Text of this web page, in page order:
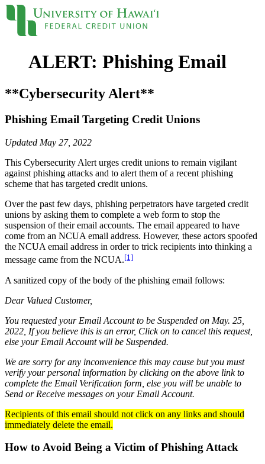
Sign On LocationsContact
Personal
Personal Loan
UH New Hire LOC
Auto
Auto Loan
Home
Mortgages
Home Equity
Rates
Loan Rates
Accounts
Checking
Checking
Debit Card
Savings
Warrior Savings
Stack Up Savings
IRA
Christmas Club
Money Market
Rates
Certificate Rates
ALERT: Phishing Email
**Cybersecurity Alert**
Phishing Email Targeting Credit Unions
Updated May 27, 2022
This Cybersecurity Alert urges credit unions to remain vigilant
against phishing attacks and to alert them of a recent phishing
scheme that has targeted credit unions.
Over the past few days, phishing perpetrators have targeted credit
unions by asking them to complete a web form to stop the
suspension of their email accounts. The email appeared to have
come from an NCUA email address. However, these actors spoofed
the NCUA email address in order to trick recipients into thinking a
message came from the NCUA.[1]
A sanitized copy of the body of the phishing email follows:
Dear Valued Customer,
You requested your Email Account to be Suspended on May. 25,
2022, If you believe this is an error, Click on to cancel this request,
else your Email Account will be Suspended.
We are sorry for any inconvenience this may cause but you must
verify your personal information by clicking on the above link to
complete the Email Verification form, else you will be unable to
Send or Receive messages on your Email Account.
Recipients of this email should not click on any links and should
immediately delete the email.
How to Avoid Being a Victim of Phishing Attack